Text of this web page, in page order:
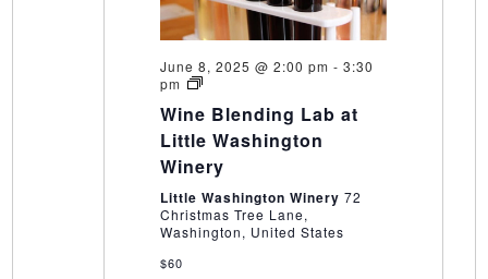
June 8, 2025 @ 2:00 pm - 3:30
pm
Wine
Lab
at
Little
Washington
Wine Blending Lab at
Little Washington
Winery
Little Washington Winery 72
Christmas Tree Lane,
Washington, United States
$60